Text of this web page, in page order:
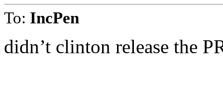
To: IncPen
didn’t clinton release the